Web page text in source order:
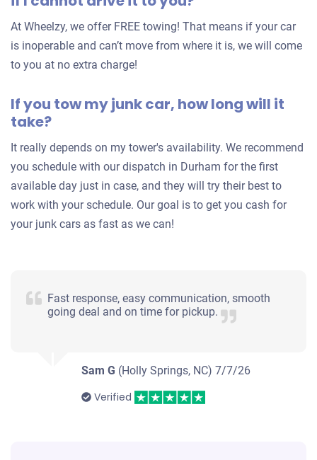
Durham, NC 27703
Under 150,000 miles
At Wheelzy, we offer FREE towing! That means if your car
is inoperable and can’t move from where it is, we will come
to you at no extra charge!
If you tow my junk car, how long will it
take?
It really depends on my tower's availability. We recommend
you schedule with our dispatch in Durham for the first
available day just in case, and they will try their best to
work with your schedule. Our goal is to get you cash for
your junk cars as fast as we can!
Fast response, easy communication, smooth
going deal and on time for pickup.
Sam G (Holly Springs, NC)7/7/26
Verified